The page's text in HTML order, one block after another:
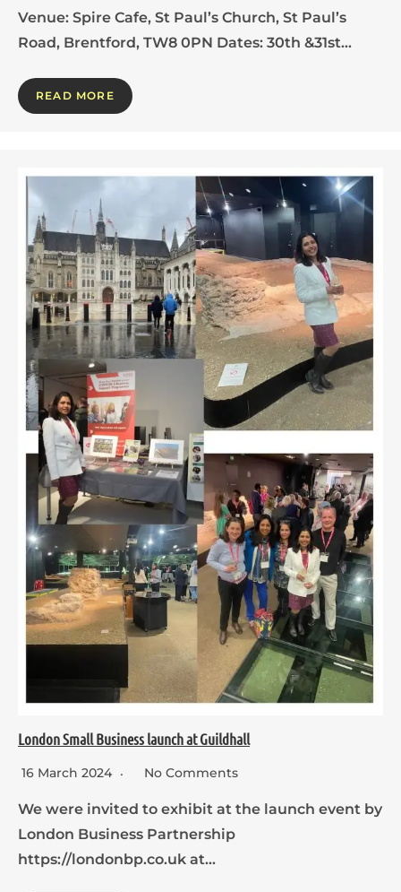
Venue: Spire Cafe, St Paul’s Church, St Paul’s
Road, Brentford, TW8 0PN Dates: 30th &31st…
READ MORE
London Small Business launch at Guildhall
16 March 2024 No Comments
We were invited to exhibit at the launch event by
London Business Partnership
https://londonbp.co.uk at…